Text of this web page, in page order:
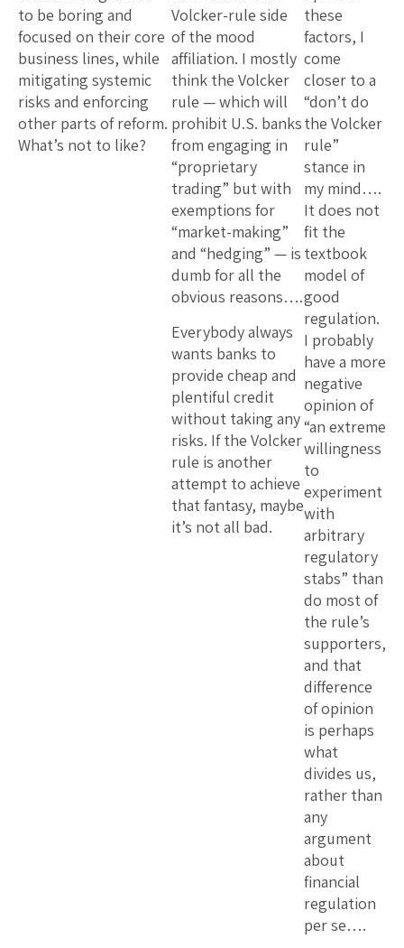
to be boring and
focused on their core
business lines, while
mitigating systemic
risks and enforcing
other parts of reform.
What’s not to like?
Volcker-rule side
of the mood
affiliation. I mostly
think the Volcker
rule — which will
prohibit U.S. banks
from engaging in
“proprietary
trading” but with
exemptions for
“market-making”
and “hedging” — is
dumb for all the
obvious reasons….
Everybody always
wants banks to
provide cheap and
plentiful credit
without taking any
risks. If the Volcker
rule is another
attempt to achieve
that fantasy, maybe
it’s not all bad.
these
factors, I
come
closer to a
“don’t do
the Volcker
rule”
stance in
my mind….
It does not
fit the
textbook
model of
good
regulation.
I probably
have a more
negative
opinion of
“an extreme
willingness
to
experiment
with
arbitrary
regulatory
stabs” than
do most of
the rule’s
supporters,
and that
difference
of opinion
is perhaps
what
divides us,
rather than
any
argument
about
financial
regulation
per se….